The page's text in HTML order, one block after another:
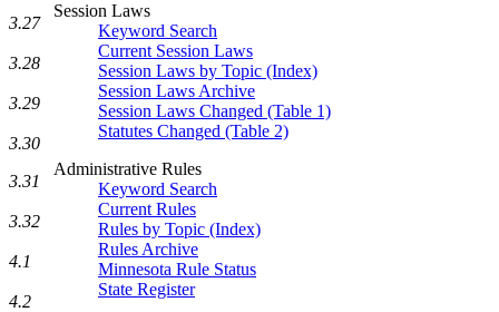
Session Laws
Keyword Search
Current Session Laws
Session Laws by Topic (Index)
Session Laws Archive
Session Laws Changed (Table 1)
Statutes Changed (Table 2)
Administrative Rules
Keyword Search
Current Rules
Rules by Topic (Index)
Rules Archive
Minnesota Rule Status
State Register
3.27
3.28
3.29
3.30
3.31
3.32
4.1
4.2